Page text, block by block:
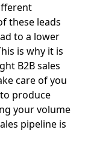
these leads
to a lower
is why it is
B2B sales
care of you
produce
your volume
pipeline is